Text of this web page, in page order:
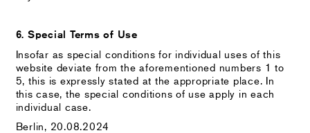
6. Special Terms of Use
Insofar as special conditions for individual uses of this
website deviate from the aforementioned numbers 1 to
5, this is expressly stated at the appropriate place. In
this case, the special conditions of use apply in each
individual case.
Berlin, 20.08.2024